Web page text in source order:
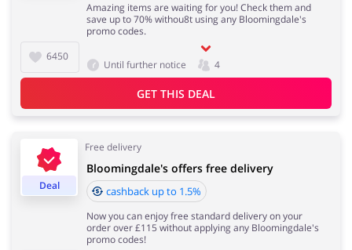
6450
Amazing items are waiting for you! Check them and
save up to 70% withou8t using any Bloomingdale's
promo codes.
Until further notice 4
GET THIS DEAL
Deal
Free delivery
Bloomingdale's offers free delivery
cashback up to 1.5%
Now you can enjoy free standard delivery on your
order over £115 without applying any Bloomingdale's
promo codes!